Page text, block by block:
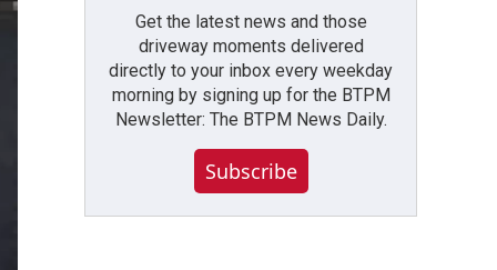
Get the latest news and those
driveway moments delivered
directly to your inbox every weekday
morning by signing up for the BTPM
Newsletter: The BTPM News Daily.
Subscribe